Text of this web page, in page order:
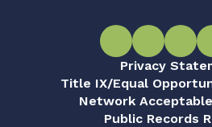
Privacy
Title IX/Equal
Network
Public Records